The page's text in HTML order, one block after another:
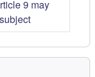
9 may